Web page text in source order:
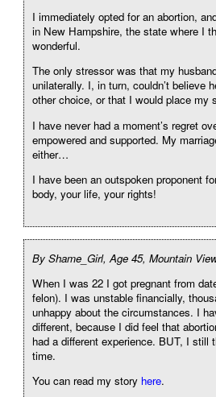
I immediately opted for an abortion,
in New Hampshire, the state where I
wonderful.
The only stressor was that my
unilaterally. I, in turn, couldn’t believe
other choice, or that I would place my
I have never had a moment’s regret
empowered and supported. My
either…
I have been an outspoken proponent
body, your life, your rights!
By Shame_Girl, Age 45, Mountain
When I was 22 I got pregnant from
felon). I was unstable financially,
unhappy about the circumstances. I
different, because I did feel that
had a different experience. BUT, I
time.
You can read my story here.